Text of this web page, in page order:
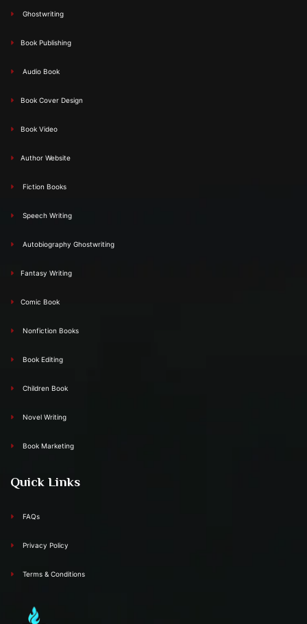
Ghostwriting
Book Publishing
Audio Book
Book Cover Design
Book Video
Author Website
Fiction Books
Speech Writing
Autobiography Ghostwriting
Fantasy Writing
Comic Book
Nonfiction Books
Book Editing
Children Book
Novel Writing
Book Marketing
Quick Links
FAQs
Privacy Policy
Terms & Conditions